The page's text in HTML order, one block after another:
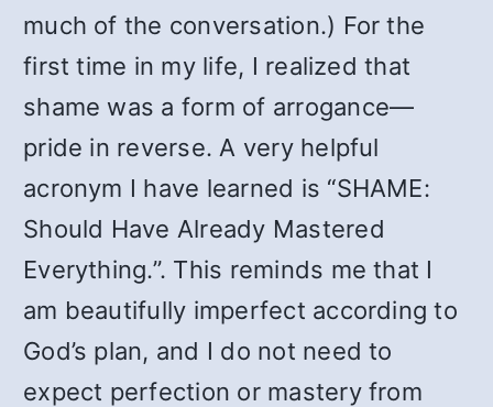
much of the conversation.) For the
first time in my life, I realized that
shame was a form of arrogance—
pride in reverse. A very helpful
acronym I have learned is “SHAME:
Should Have Already Mastered
Everything.”. This reminds me that I
am beautifully imperfect according to
God’s plan, and I do not need to
expect perfection or mastery from